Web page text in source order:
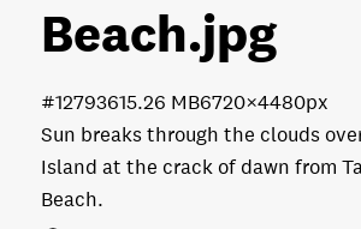
Beach.jpg
Sun breaks through the clouds
Island at the crack of dawn from
Beach.
15.26 MB6720×4480px
#127936